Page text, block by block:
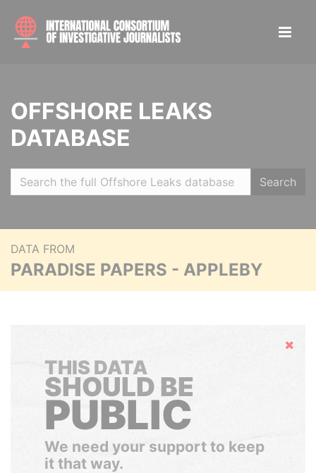
OFFSHORE LEAKS
DATABASE
Search
DATA FROM
PARADISE PAPERS - APPLEBY
Hide
THIS DATA
SHOULD BE
PUBLIC
We need your support to keep
it that way.